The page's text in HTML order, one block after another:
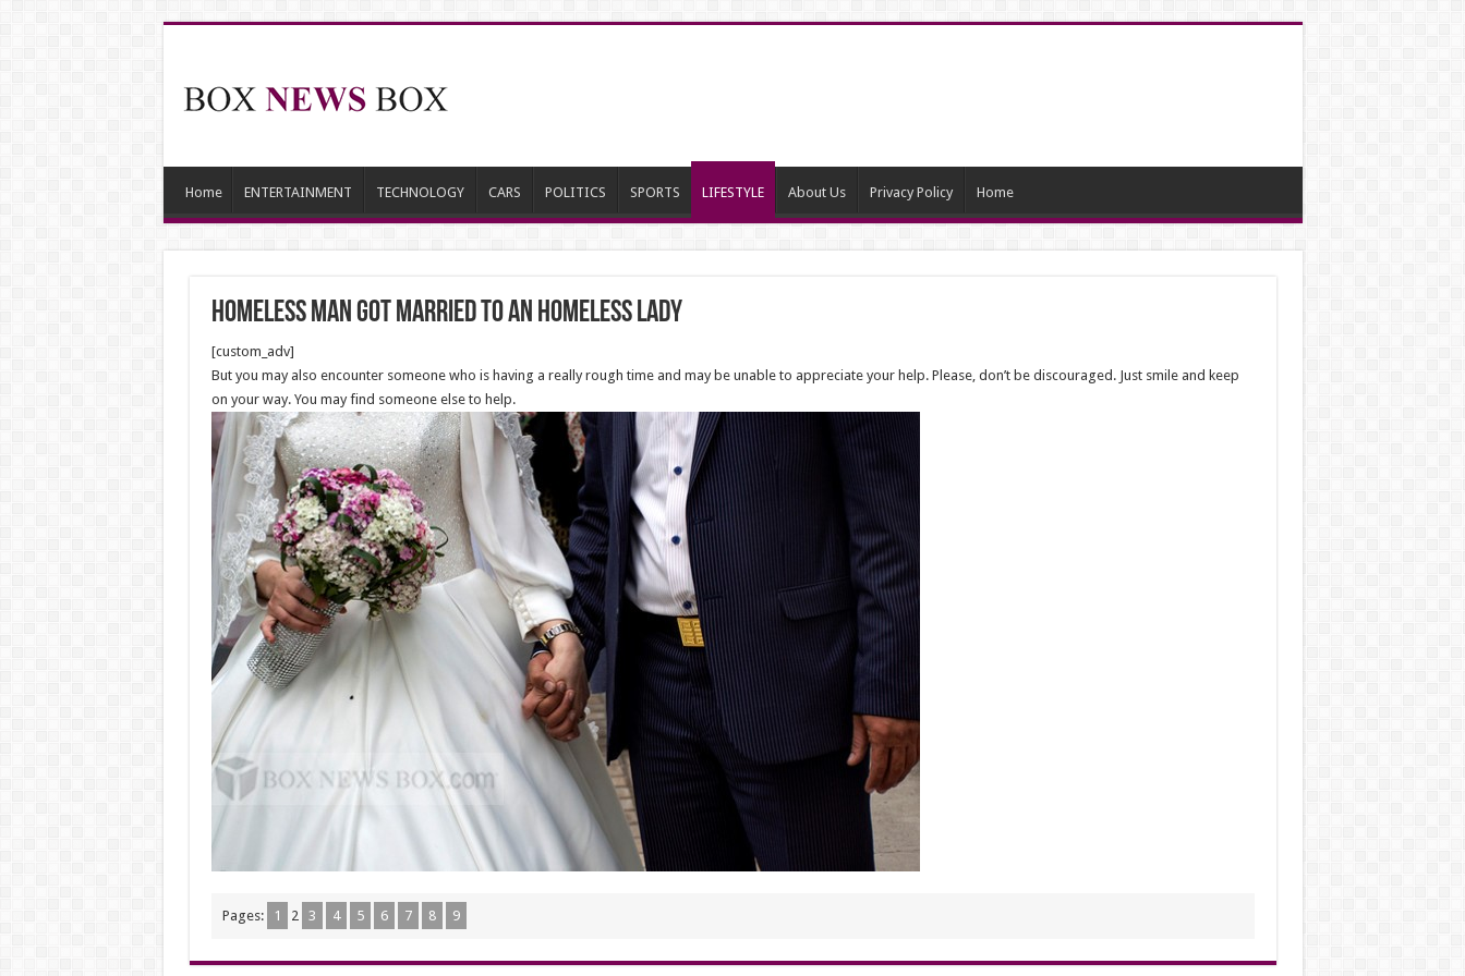
Home ENTERTAINMENT TECHNOLOGY CARS POLITICS SPORTS LIFESTYLE About Us Privacy Policy Home
Homeless Man Got Married To an Homeless Lady
[custom_adv]
But you may also encounter someone who is having a really rough time and may be unable to appreciate your help. Please, don’t be discouraged. Just smile and keep
on your way. You may find someone else to help.
Pages: 1 2 3 4 5 6 7 8 9